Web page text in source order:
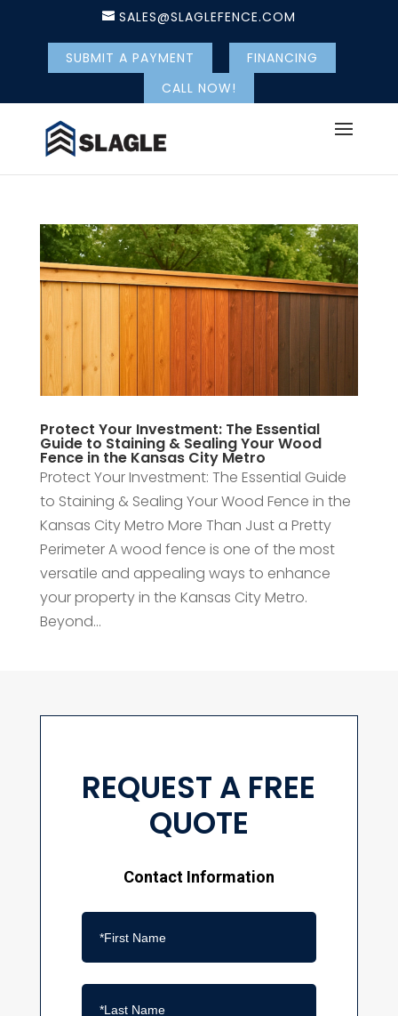
SALES@SLAGLEFENCE.COM
SUBMIT A PAYMENT
FINANCING
CALL NOW!
Protect Your Investment: The Essential
Guide to Staining & Sealing Your Wood
Fence in the Kansas City Metro
Protect Your Investment: The Essential Guide
to Staining & Sealing Your Wood Fence in the
Kansas City Metro More Than Just a Pretty
Perimeter A wood fence is one of the most
versatile and appealing ways to enhance
your property in the Kansas City Metro.
Beyond...
REQUEST A FREE
QUOTE